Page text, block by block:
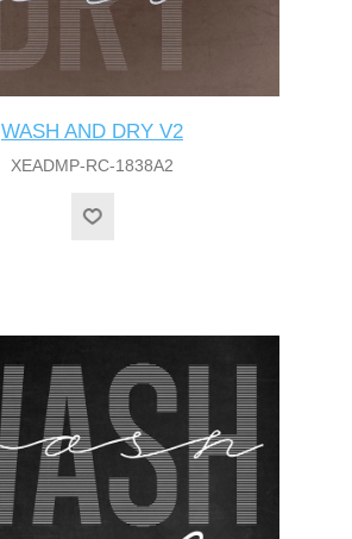
WASH AND DRY V2
XEADMP-RC-1838A2